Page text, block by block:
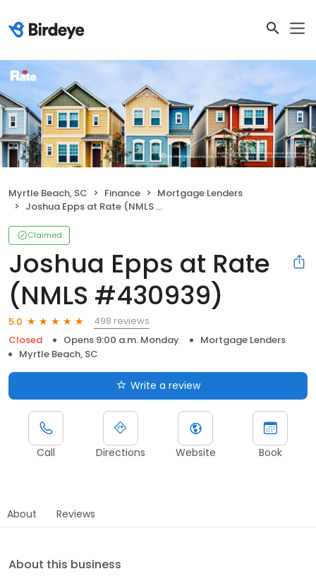
Myrtle Beach, SC Finance
Mortgage Lenders
Joshua Epps at Rate (NMLS #430939)
Claimed
Joshua Epps at Rate
(NMLS #430939)
5.0
498 reviews
Closed
Opens 9:00 a.m. Monday
Mortgage Lenders
Myrtle Beach, SC
Write a review
Call Directions Website Book
About Reviews
About this business